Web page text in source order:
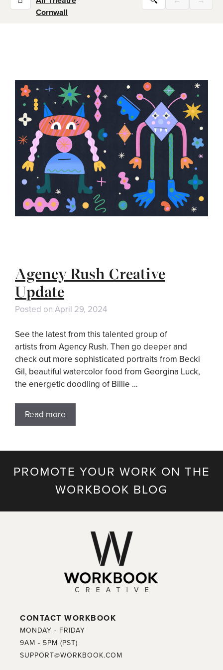
Cornwall
Agency Rush Creative
Update
Posted on April 29, 2024
See the latest from this talented group of
artists from Agency Rush. Then go deeper and
check out more sophisticated portraits from Becki
Gil, beautiful watercolor food from Georgina Luck,
the energetic doodling of Billie …
Read more
PROMOTE YOUR WORK ON THE
WORKBOOK BLOG
CONTACT WORKBOOK
MONDAY - FRIDAY
9AM - 5PM (PST)
SUPPORT@WORKBOOK.COM